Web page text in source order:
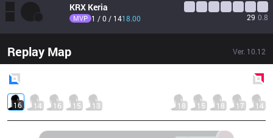
KRX Keria
MVP 1 / 0 / 1418.00 29 0.8
Replay Map Ver. 10.12
16 14 16 15 13 18 15 18 17 14